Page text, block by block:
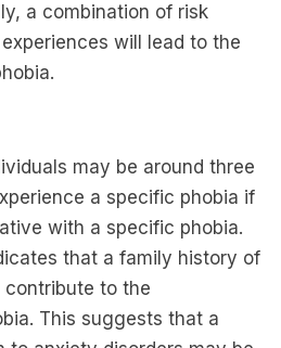
a combination of risk
will lead to the
may be around three
a specific phobia if
with a specific phobia.
that a family history of
contribute to the
This suggests that a